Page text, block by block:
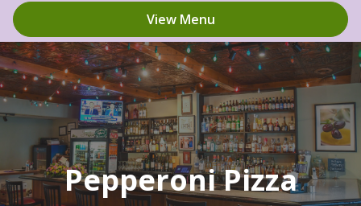
View Menu
Pepperoni Pizza